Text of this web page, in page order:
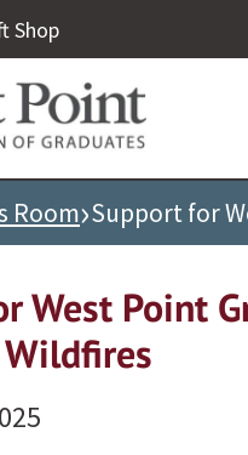
Shop
Room›Support for
West Point